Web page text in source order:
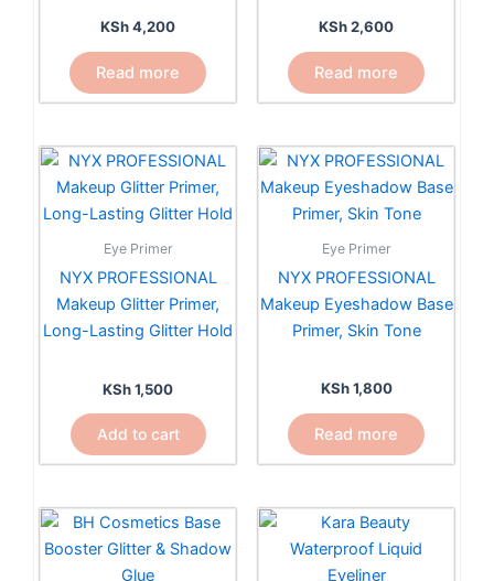
KSh4,200
Read more
KSh2,600
Read more
Eye Primer
NYX PROFESSIONAL
Makeup Glitter Primer,
Long-Lasting Glitter Hold
KSh1,500
Add to cart
Eye Primer
NYX PROFESSIONAL
Makeup Eyeshadow Base
Primer, Skin Tone
KSh1,800
Read more